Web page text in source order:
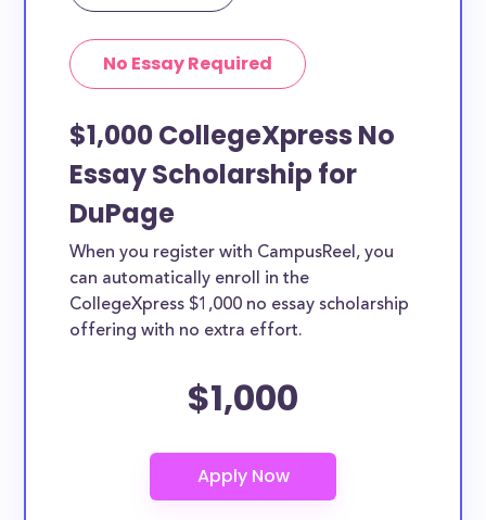
No Essay Required
$1,000 CollegeXpress No
Essay Scholarship for
DuPage
When you register with CampusReel, you
can automatically enroll in the
CollegeXpress $1,000 no essay scholarship
offering with no extra effort.
$1,000